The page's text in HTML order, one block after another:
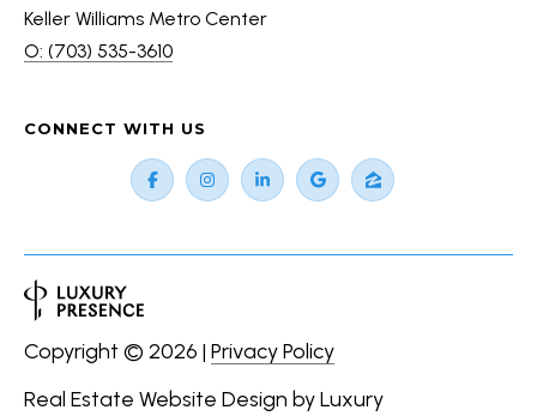
Keller Williams Metro Center
O: (703) 535-3610
CONNECT WITH US
Real Estate Website Design byLuxury
Copyright © 2026 | Privacy Policy